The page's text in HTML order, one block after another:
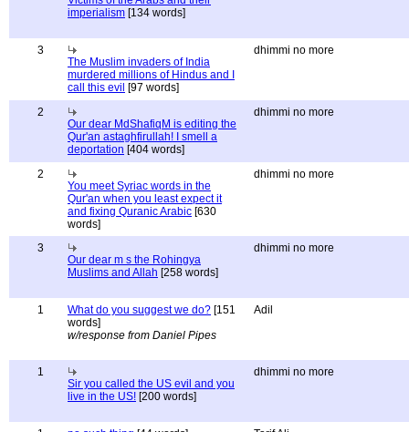
imperialism [134 words]
3
The Muslim invaders of India
murdered millions of Hindus and I
call this evil [97 words]
dhimmi no more
2
Our dear MdShafiqM is editing the
Qur'an astaghfirullah! I smell a
deportation [404 words]
dhimmi no more
2
You meet Syriac words in the
Qur'an when you least expect it
and fixing Quranic Arabic [630
words]
dhimmi no more
3
Our dear m s the Rohingya
Muslims and Allah [258 words]
dhimmi no more
1 What do you suggest we do? [151
words]
w/response from Daniel Pipes
Adil
1
Sir you called the US evil and you
live in the US! [200 words]
dhimmi no more